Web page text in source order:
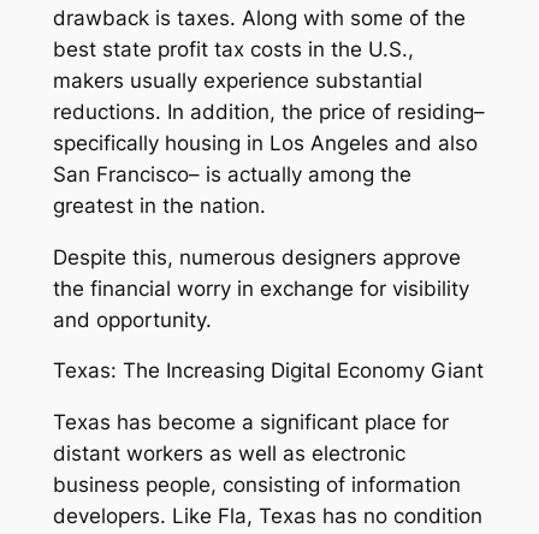
drawback is taxes. Along with some of the
best state profit tax costs in the U.S.,
makers usually experience substantial
reductions. In addition, the price of residing–
specifically housing in Los Angeles and also
San Francisco– is actually among the
greatest in the nation.
Despite this, numerous designers approve
the financial worry in exchange for visibility
and opportunity.
Texas: The Increasing Digital Economy Giant
Texas has become a significant place for
distant workers as well as electronic
business people, consisting of information
developers. Like Fla, Texas has no condition